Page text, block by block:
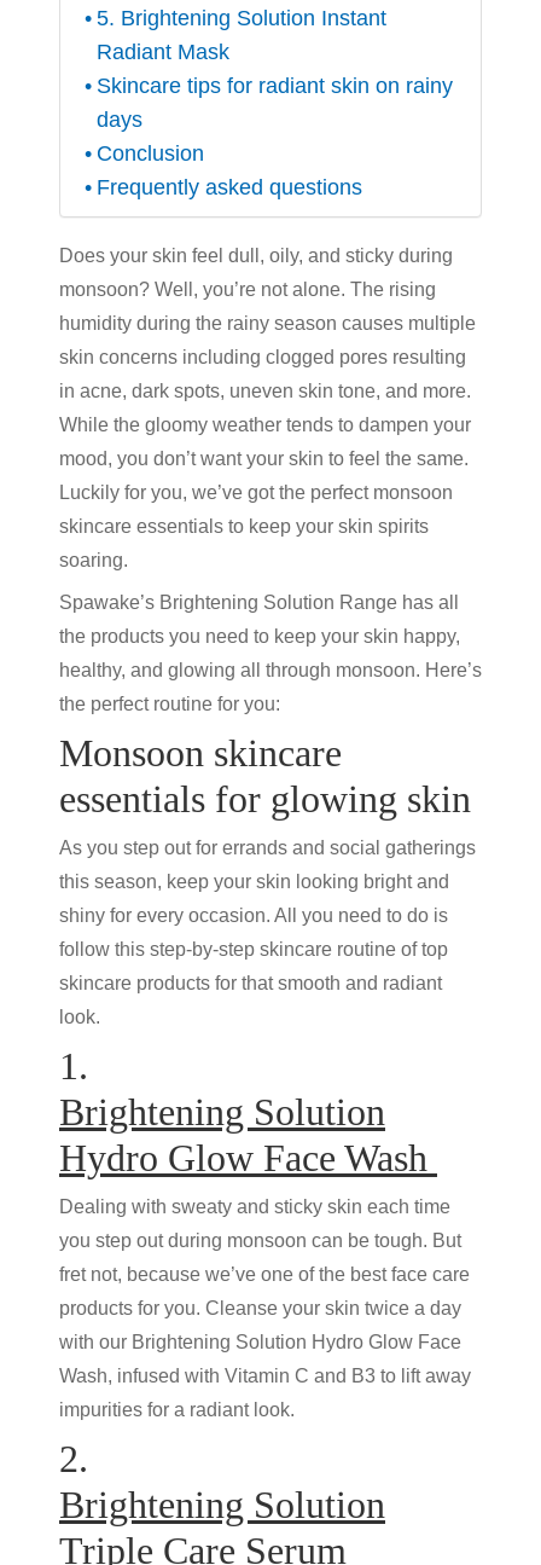
5. Brightening Solution Instant
Radiant Mask
Skincare tips for radiant skin on rainy
days
Conclusion
Frequently asked questions
Does your skin feel dull, oily, and sticky during
monsoon? Well, you’re not alone. The rising
humidity during the rainy season causes multiple
skin concerns including clogged pores resulting
in acne, dark spots, uneven skin tone, and more.
While the gloomy weather tends to dampen your
mood, you don’t want your skin to feel the same.
Luckily for you, we’ve got the perfect monsoon
skincare essentials to keep your skin spirits
soaring.
Spawake’s Brightening Solution Range has all
the products you need to keep your skin happy,
healthy, and glowing all through monsoon. Here’s
the perfect routine for you:
Monsoon skincare
essentials for glowing skin
As you step out for errands and social gatherings
this season, keep your skin looking bright and
shiny for every occasion. All you need to do is
follow this step-by-step skincare routine of top
skincare products for that smooth and radiant
look.
1.
Brightening Solution
Hydro Glow Face Wash
Dealing with sweaty and sticky skin each time
you step out during monsoon can be tough. But
fret not, because we’ve one of the best face care
products for you. Cleanse your skin twice a day
with our Brightening Solution Hydro Glow Face
Wash, infused with Vitamin C and B3 to lift away
impurities for a radiant look.
2.
Brightening Solution
Triple Care Serum